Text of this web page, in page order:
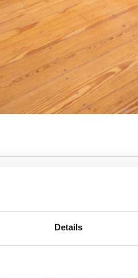
Details